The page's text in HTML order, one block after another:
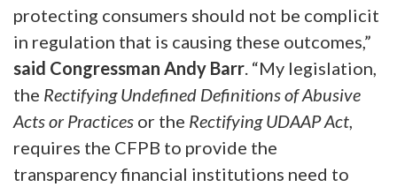
protecting consumers should not be complicit
in regulation that is causing these outcomes,”
said Congressman Andy Barr. “My legislation,
the Rectifying Undefined Definitions of Abusive
Acts or Practices or the Rectifying UDAAP Act,
requires the CFPB to provide the
transparency financial institutions need to